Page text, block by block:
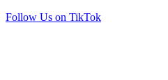
Follow Us on TikTok